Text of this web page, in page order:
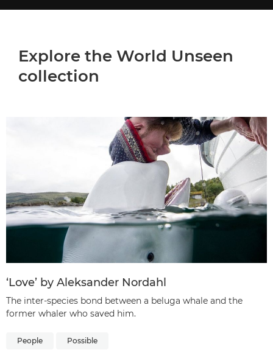
Explore the World Unseen
collection
‘Love’ by Aleksander Nordahl
The inter-species bond between a beluga whale and the
former whaler who saved him.
People Possible